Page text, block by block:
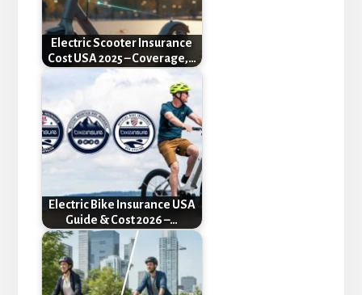
Electric Scooter Insurance
Cost USA 2025 – Coverage,…
Electric Bike Insurance USA
Guide & Cost 2026 –…